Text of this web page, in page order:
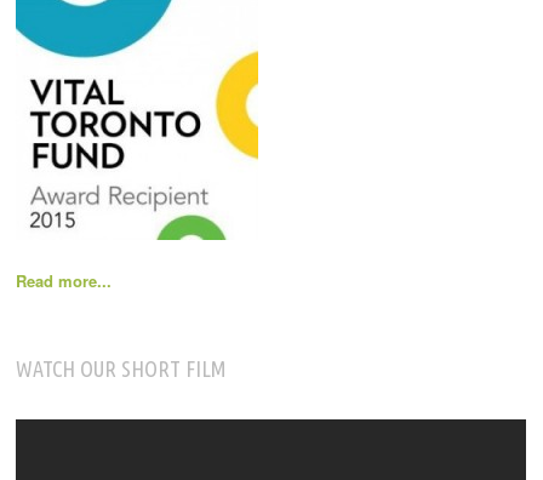
Read more...
WATCH OUR SHORT FILM